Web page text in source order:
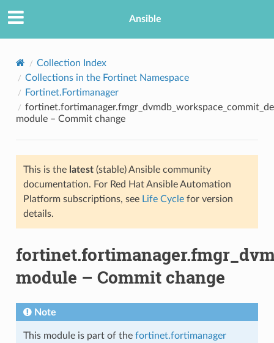
Ansible
Collection Index
Collections in the Fortinet Namespace
Fortinet.Fortimanager
module – Commit change
This is the latest(stable) Ansible community
documentation. For Red Hat Ansible Automation
Platform subscriptions, see Life Cyclefor version
details.
module – Commit change
Note
This module is part of the fortinet.fortimanager